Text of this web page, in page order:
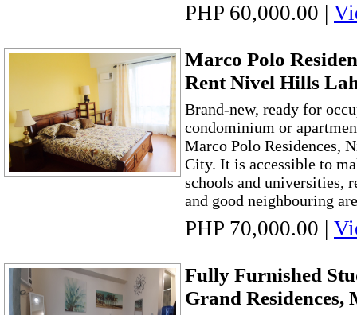
PHP 60,000.00 |
Marco Polo
Rent Nivel Hills
Brand-new, ready for
condominium or
Marco Polo Residences,
City. It is accessible to
schools and universities,
and good neighbouring
PHP 70,000.00 |
Fully Furnished
Grand